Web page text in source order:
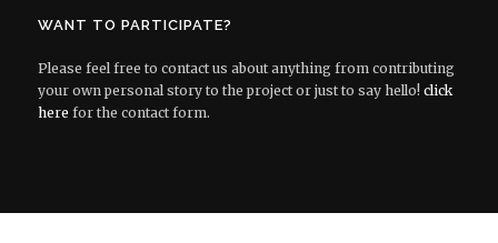
WANT TO PARTICIPATE?
Please feel free to contact us about anything from contributing
your own personal story to the project or just to say hello! click
here for the contact form.